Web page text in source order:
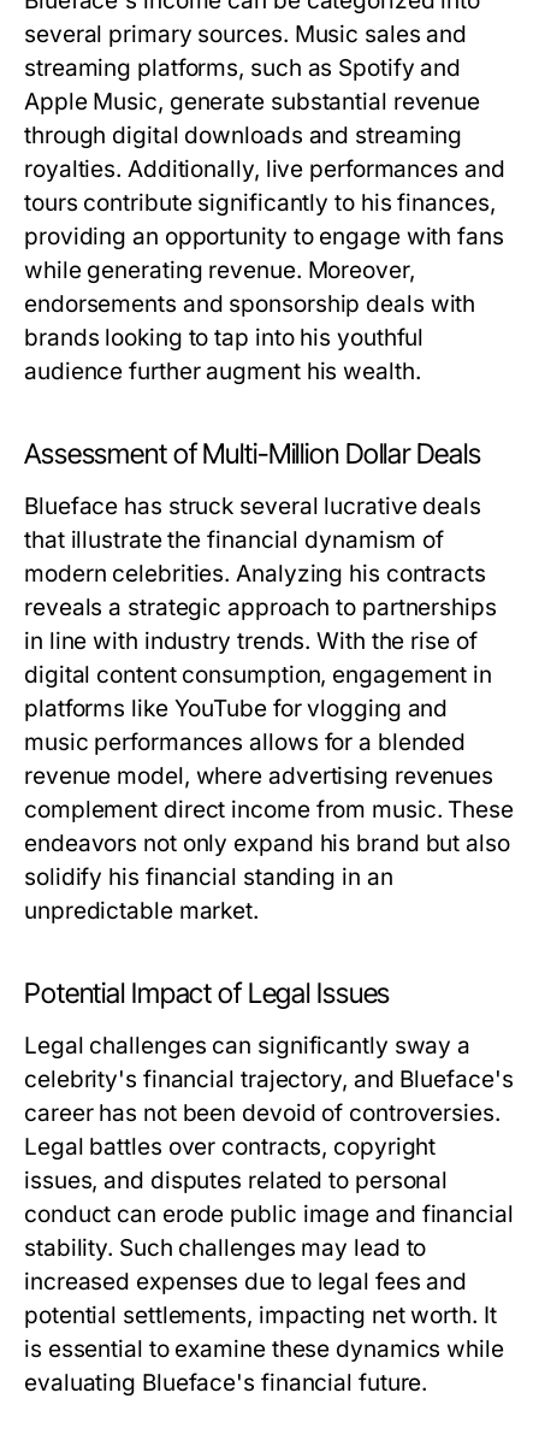
several primary sources. Music sales and
streaming platforms, such as Spotify and
Apple Music, generate substantial revenue
through digital downloads and streaming
royalties. Additionally, live performances and
tours contribute significantly to his finances,
providing an opportunity to engage with fans
while generating revenue. Moreover,
endorsements and sponsorship deals with
brands looking to tap into his youthful
audience further augment his wealth.
Assessment of Multi-Million Dollar Deals
Blueface has struck several lucrative deals
that illustrate the financial dynamism of
modern celebrities. Analyzing his contracts
reveals a strategic approach to partnerships
in line with industry trends. With the rise of
digital content consumption, engagement in
platforms like YouTube for vlogging and
music performances allows for a blended
revenue model, where advertising revenues
complement direct income from music. These
endeavors not only expand his brand but also
solidify his financial standing in an
unpredictable market.
Potential Impact of Legal Issues
Legal challenges can significantly sway a
celebrity's financial trajectory, and Blueface's
career has not been devoid of controversies.
Legal battles over contracts, copyright
issues, and disputes related to personal
conduct can erode public image and financial
stability. Such challenges may lead to
increased expenses due to legal fees and
potential settlements, impacting net worth. It
is essential to examine these dynamics while
evaluating Blueface's financial future.